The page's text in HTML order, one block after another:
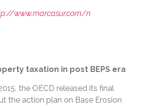
www.marcasur.com/n
taxation in post BEPS era
the OECD released its final
the action plan on Base Erosion